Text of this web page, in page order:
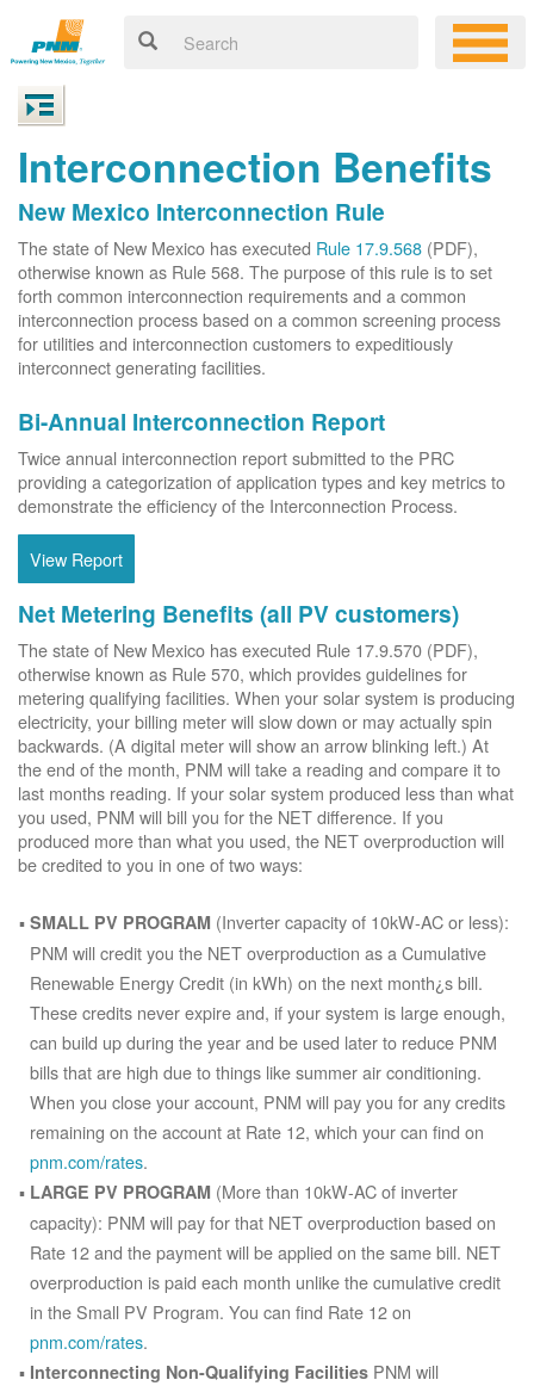
Interconnection Benefits
New Mexico Interconnection Rule
The state of New Mexico has executed Rule 17.9.568 (PDF),
otherwise known as Rule 568. The purpose of this rule is to set
forth common interconnection requirements and a common
interconnection process based on a common screening process
for utilities and interconnection customers to expeditiously
interconnect generating facilities.
Bi-Annual Interconnection Report
Twice annual interconnection report submitted to the PRC
providing a categorization of application types and key metrics to
demonstrate the efficiency of the Interconnection Process.
View Report
Net Metering Benefits (all PV customers)
The state of New Mexico has executed Rule 17.9.570 (PDF),
otherwise known as Rule 570, which provides guidelines for
metering qualifying facilities. When your solar system is producing
electricity, your billing meter will slow down or may actually spin
backwards. (A digital meter will show an arrow blinking left.) At
the end of the month, PNM will take a reading and compare it to
last months reading. If your solar system produced less than what
you used, PNM will bill you for the NET difference. If you
produced more than what you used, the NET overproduction will
be credited to you in one of two ways:
SMALL PV PROGRAM (Inverter capacity of 10kW-AC or less):
PNM will credit you the NET overproduction as a Cumulative
Renewable Energy Credit (in kWh) on the next month¿s bill.
These credits never expire and, if your system is large enough,
can build up during the year and be used later to reduce PNM
bills that are high due to things like summer air conditioning.
When you close your account, PNM will pay you for any credits
remaining on the account at Rate 12, which your can find on
pnm.com/rates.
LARGE PV PROGRAM (More than 10kW-AC of inverter
capacity): PNM will pay for that NET overproduction based on
Rate 12 and the payment will be applied on the same bill. NET
overproduction is paid each month unlike the cumulative credit
in the Small PV Program. You can find Rate 12 on
pnm.com/rates.
Interconnecting Non-Qualifying Facilities PNM will